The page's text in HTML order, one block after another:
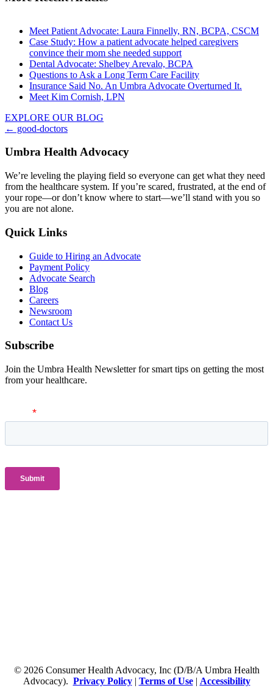
Meet Patient Advocate: Laura Finnelly, RN, BCPA, CSCM
Case Study: How a patient advocate helped caregivers
convince their mom she needed support
Dental Advocate: Shelbey Arevalo, BCPA
Questions to Ask a Long Term Care Facility
Insurance Said No. An Umbra Advocate Overturned It.
Meet Kim Cornish, LPN
EXPLORE OUR BLOG
Posts
navigation
← good-doctors
Umbra Health Advocacy
We’re leveling the playing field so everyone can get what they need
from the healthcare system. If you’re scared, frustrated, at the end of
your rope—or don’t know where to start—we’ll stand with you so
you are not alone.
Quick Links
Guide to Hiring an Advocate
Payment Policy
Advocate Search
Blog
Careers
Newsroom
Contact Us
Subscribe
Join the Umbra Health Newsletter for smart tips on getting the most
from your healthcare.
© 2026 Consumer Health Advocacy, Inc (D/B/A Umbra Health
Advocacy). Privacy Policy| Terms of Use| Accessibility